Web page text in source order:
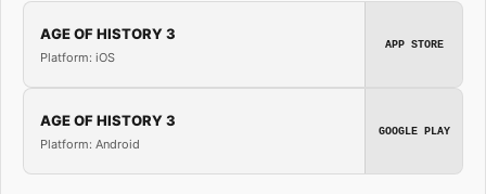
AGE OF HISTORY 3
Platform: iOS
APP STORE
AGE OF HISTORY 3
Platform: Android
GOOGLE PLAY